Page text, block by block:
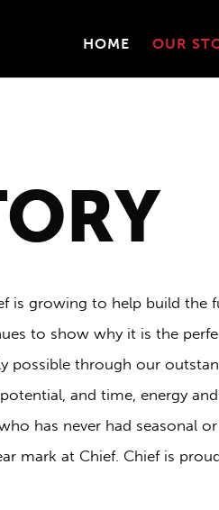
HOME OUR
is growing to help build the
to show why it is the
possible through our
and time, energy
has never had seasonal
mark at Chief. Chief is